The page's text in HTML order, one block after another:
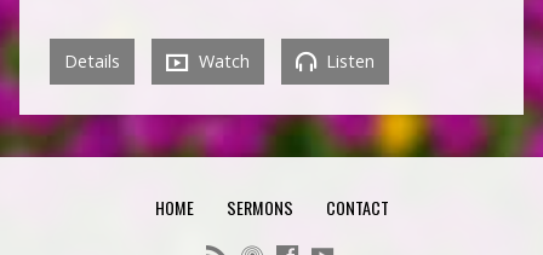
Details Watch Listen
HOME SERMONS CONTACT